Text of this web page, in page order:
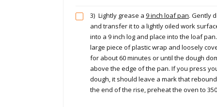
3) Lightly grease a 9 inch loaf pan. Gently
and transfer it to a lightly oiled work
into a 9 inch log and place into the loaf
large piece of plastic wrap and loosely
for about 60 minutes or until the dough
above the edge of the pan. If you press
dough, it should leave a mark that
the end of the rise, preheat the oven to